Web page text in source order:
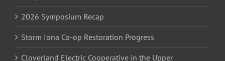
2026 Symposium Recap
Storm Iona Co-op Restoration Progress
Cloverland Electric Cooperative in the Upper